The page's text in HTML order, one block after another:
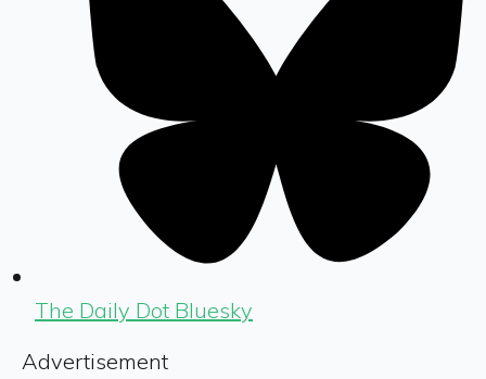
The Daily Dot Bluesky
Advertisement